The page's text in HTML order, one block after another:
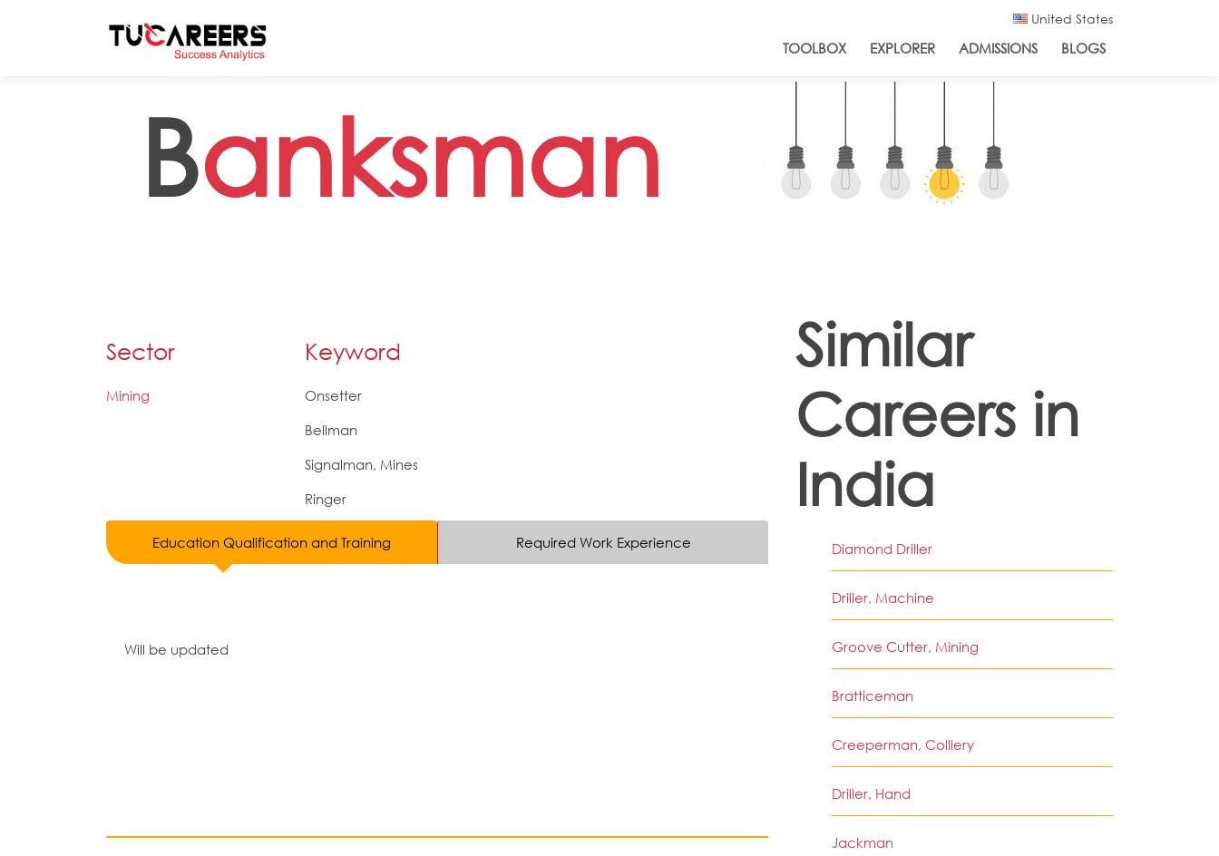
United States
TOOLBOX EXPLORER ADMISSIONS BLOGS
Banksman
Sector
Mining
Keyword
Onsetter
Bellman
Signalman, Mines
Ringer
Education Qualification and Training Required Work Experience
Will be updated
Similar
Careers in
India
Diamond Driller
Driller, Machine
Groove Cutter, Mining
Bratticeman
Creeperman, Colliery
Driller, Hand
Jackman